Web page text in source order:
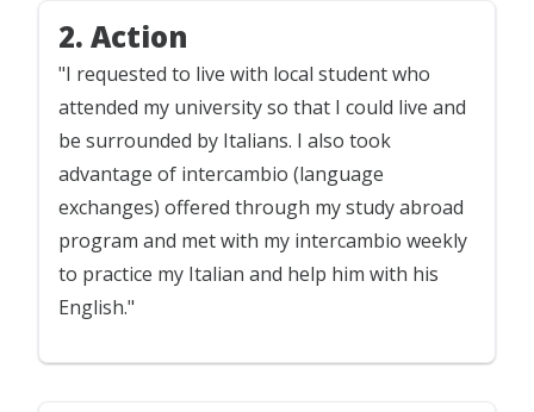
2. Action
"I requested to live with local student who
attended my university so that I could live and
be surrounded by Italians. I also took
advantage of intercambio (language
exchanges) offered through my study abroad
program and met with my intercambio weekly
to practice my Italian and help him with his
English."